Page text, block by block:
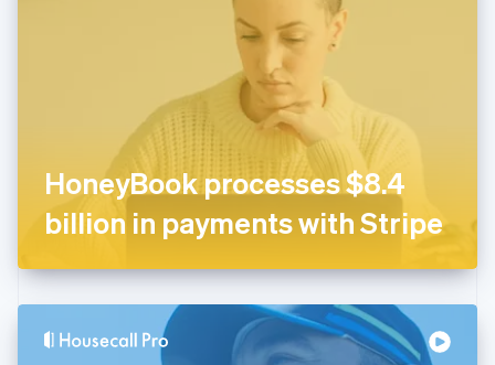
HoneyBook processes $8.4
billion in payments with Stripe
English
Germany
DeutschEnglish
Gibraltar
English
English
Hong Kong SAR, China
Hungary